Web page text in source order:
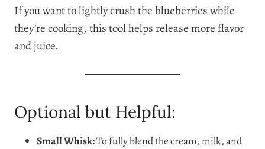
If you want to lightly crush the blueberries while
they’re cooking, this tool helps release more flavor
and juice.
Optional but Helpful:
Small Whisk:To fully blend the cream, milk, and